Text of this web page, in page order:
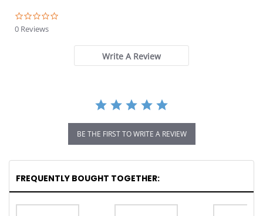
FREQUENTLY BOUGHT TOGETHER:
0 Reviews
Write A Review
BE THE FIRST TO WRITE A REVIEW